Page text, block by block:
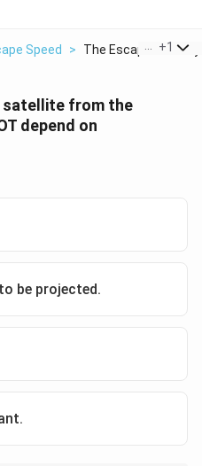
Speed > The Escape Velocity
+1
satellite from the
depend on
be projected.